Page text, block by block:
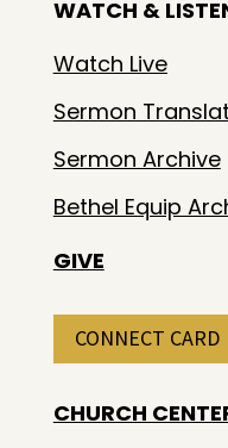
WATCH &
Watch Live
Sermon
Sermon Archive
Bethel Equip
GIVE
CONNECT CARD
CHURCH